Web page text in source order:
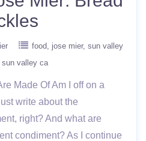
food jose mier sun valley
sun valley ca
Made Of Am I off on a
write about the
right? And what are
condiment? As I continue